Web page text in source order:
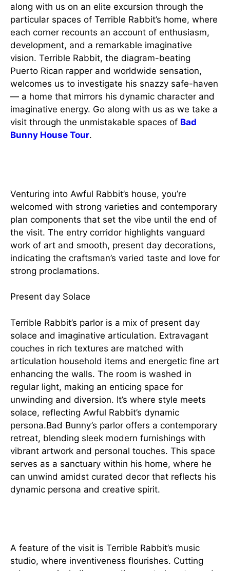
along with us on an elite excursion through the
particular spaces of Terrible Rabbit’s home, where
each corner recounts an account of enthusiasm,
development, and a remarkable imaginative
vision. Terrible Rabbit, the diagram-beating
Puerto Rican rapper and worldwide sensation,
welcomes us to investigate his snazzy safe-haven
— a home that mirrors his dynamic character and
imaginative energy. Go along with us as we take a
visit through the unmistakable spaces of Bad
Bunny House Tour.
Venturing into Awful Rabbit’s house, you’re
welcomed with strong varieties and contemporary
plan components that set the vibe until the end of
the visit. The entry corridor highlights vanguard
work of art and smooth, present day decorations,
indicating the craftsman’s varied taste and love for
strong proclamations.
Present day Solace
Terrible Rabbit’s parlor is a mix of present day
solace and imaginative articulation. Extravagant
couches in rich textures are matched with
articulation household items and energetic fine art
enhancing the walls. The room is washed in
regular light, making an enticing space for
unwinding and diversion. It’s where style meets
solace, reflecting Awful Rabbit’s dynamic
persona.Bad Bunny’s parlor offers a contemporary
retreat, blending sleek modern furnishings with
vibrant artwork and personal touches. This space
serves as a sanctuary within his home, where he
can unwind amidst curated decor that reflects his
dynamic persona and creative spirit.
A feature of the visit is Terrible Rabbit’s music
studio, where inventiveness flourishes. Cutting